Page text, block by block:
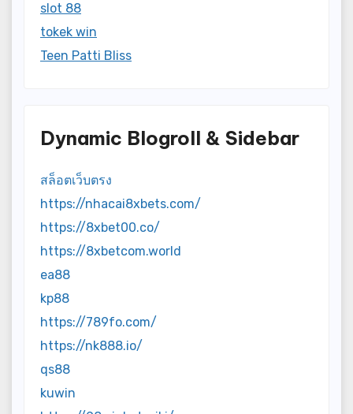
slot 88
tokek win
Teen Patti Bliss
Dynamic Blogroll & Sidebar
สล็อตเว็บตรง
https://nhacai8xbets.com/
https://8xbet00.co/
https://8xbetcom.world
ea88
kp88
https://789fo.com/
https://nk888.io/
qs88
kuwin